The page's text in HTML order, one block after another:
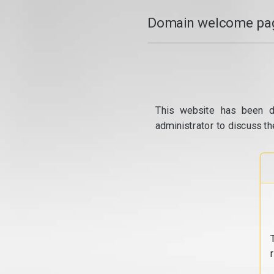
Domain welcome
This website has been
administrator to discuss